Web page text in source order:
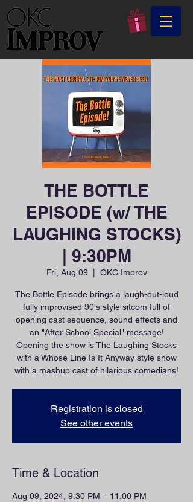
THE BOTTLE
EPISODE (w/ THE
LAUGHING STOCKS)
| 9:30PM
Fri, Aug 09
  |
OKC Improv
The Bottle Episode brings a laugh-out-loud
fully improvised 90's style sitcom full of
opening cast sequence, sound effects and
an "After School Special" message!
Opening the show is The Laughing Stocks
with a Whose Line Is It Anyway style show
with a mashup cast of hilarious comedians!
Registration is closed
See other events
Time & Location
Aug 09, 2024, 9:30 PM – 11:00 PM